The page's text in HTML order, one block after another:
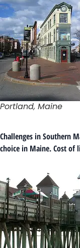
Portland, Maine
Challenges in Southern
choice in Maine. Cost of